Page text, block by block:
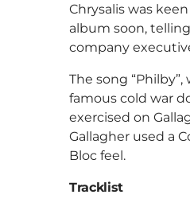
Chrysalis was
album soon,
company
The song
famous cold war
exercised on
Gallagher used a
Bloc feel.
Tracklist